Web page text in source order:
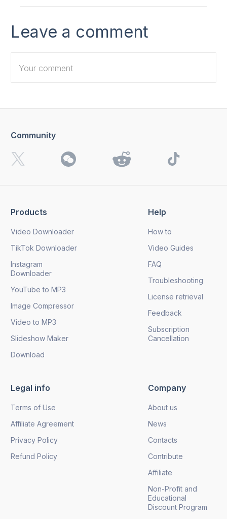
Leave a comment
updates.
Products
Video Downloader
TikTok Downloader
Instagram
Downloader
YouTube to MP3
Image Compressor
Video to MP3
Slideshow Maker
Download
Help
How to
Video Guides
FAQ
Troubleshooting
License retrieval
Feedback
Subscription
Cancellation
Legal info
Terms of Use
Affiliate Agreement
Privacy Policy
Refund Policy
Company
About us
News
Contacts
Contribute
Affiliate
Non-Profit and
Educational
Discount Program
Community